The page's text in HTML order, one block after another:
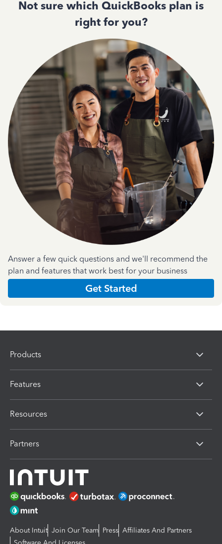
Not sure which QuickBooks plan is
right for you?
Answer a few quick questions and we'll recommend the
plan and features that work best for your business
Get Started
Products
Features
Resources
Partners
About Intuit Join Our Team Press Affiliates And Partners